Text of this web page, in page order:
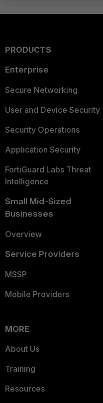
PRODUCTS
Enterprise
Secure Networking
User and Device Security
Security Operations
Application Security
FortiGuard Labs Threat
Intelligence
Small Mid-Sized
Businesses
Overview
Service Providers
MSSP
Mobile Providers
MORE
About Us
Training
Resources